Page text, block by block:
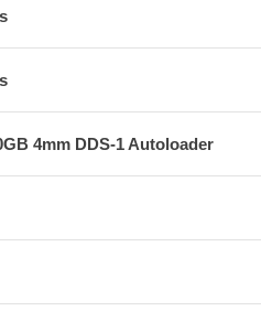
4mm DDS-1 Autoloader